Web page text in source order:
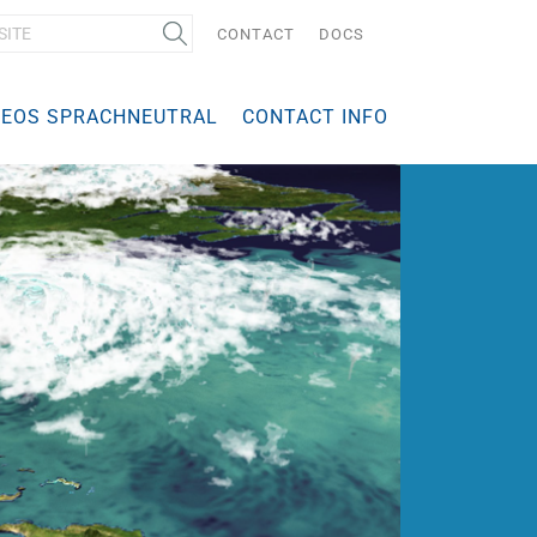
CONTACT DOCS
SPRACHNEUTRAL CONTACT INFO